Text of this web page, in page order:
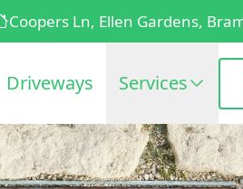
Coopers Ln, Ellen Gardens,
Driveways Services